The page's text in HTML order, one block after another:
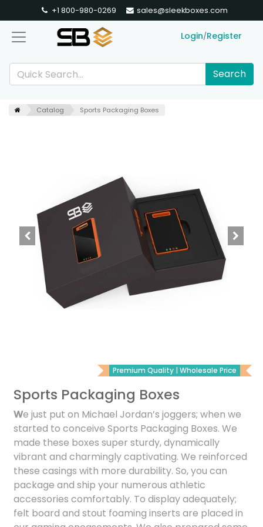
+1 800-980-0269 sales@sleekboxes.com
Login/Register
Search
Catalog Sports Packaging Boxes
Premium Quality | Wholesale Price
Sports Packaging Boxes
We just put on Michael Jordan’s joggers; when we
started to conceive Sports Packaging Boxes. We
made these boxes super sturdy, dynamically
vibrant and charmingly captivating. We reinforced
these casings with more durability. So, you can
package and ship your numerous athletic
accessories comfortably. To display adequately;
felt board and stout foaming inserts are placed in